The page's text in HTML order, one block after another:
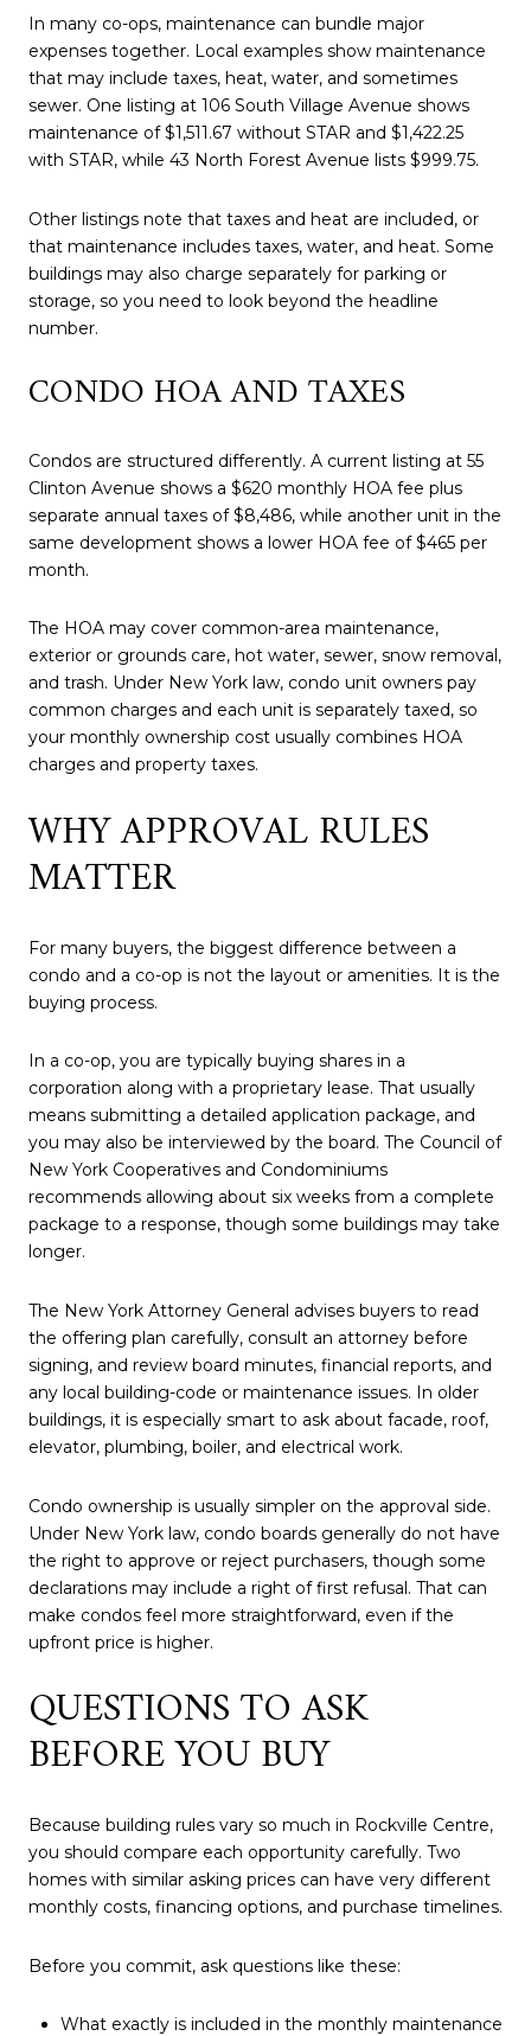
In many co-ops, maintenance can bundle major
expenses together. Local examples show maintenance
that may include taxes, heat, water, and sometimes
sewer. One listing at 106 South Village Avenue shows
maintenance of $1,511.67 without STAR and $1,422.25
with STAR, while 43 North Forest Avenue lists $999.75.
Other listings note that taxes and heat are included, or
that maintenance includes taxes, water, and heat. Some
buildings may also charge separately for parking or
storage, so you need to look beyond the headline
number.
CONDO HOA AND TAXES
Condos are structured differently. A current listing at 55
Clinton Avenue shows a $620 monthly HOA fee plus
separate annual taxes of $8,486, while another unit in the
same development shows a lower HOA fee of $465 per
month.
The HOA may cover common-area maintenance,
exterior or grounds care, hot water, sewer, snow removal,
and trash. Under New York law, condo unit owners pay
common charges and each unit is separately taxed, so
your monthly ownership cost usually combines HOA
charges and property taxes.
WHY APPROVAL RULES
MATTER
For many buyers, the biggest difference between a
condo and a co-op is not the layout or amenities. It is the
buying process.
In a co-op, you are typically buying shares in a
corporation along with a proprietary lease. That usually
means submitting a detailed application package, and
you may also be interviewed by the board. The Council of
New York Cooperatives and Condominiums
recommends allowing about six weeks from a complete
package to a response, though some buildings may take
longer.
The New York Attorney General advises buyers to read
the offering plan carefully, consult an attorney before
signing, and review board minutes, financial reports, and
any local building-code or maintenance issues. In older
buildings, it is especially smart to ask about facade, roof,
elevator, plumbing, boiler, and electrical work.
Condo ownership is usually simpler on the approval side.
Under New York law, condo boards generally do not have
the right to approve or reject purchasers, though some
declarations may include a right of first refusal. That can
make condos feel more straightforward, even if the
upfront price is higher.
QUESTIONS TO ASK
BEFORE YOU BUY
Because building rules vary so much in Rockville Centre,
you should compare each opportunity carefully. Two
homes with similar asking prices can have very different
monthly costs, financing options, and purchase timelines.
Before you commit, ask questions like these:
What exactly is included in the monthly maintenance